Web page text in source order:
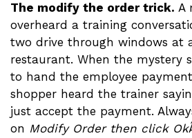
The modify the order trick. A
overheard a training
two drive through windows at
restaurant. When the mystery
to hand the employee
shopper heard the trainer
just accept the payment.
on Modify Order then click Ok